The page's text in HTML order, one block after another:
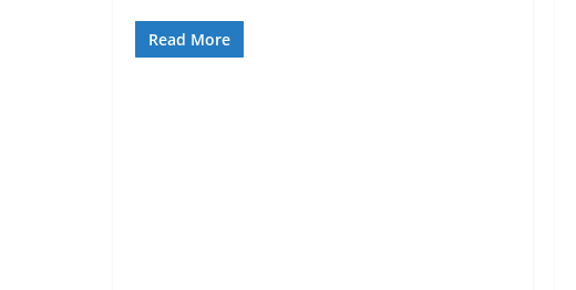
Read More